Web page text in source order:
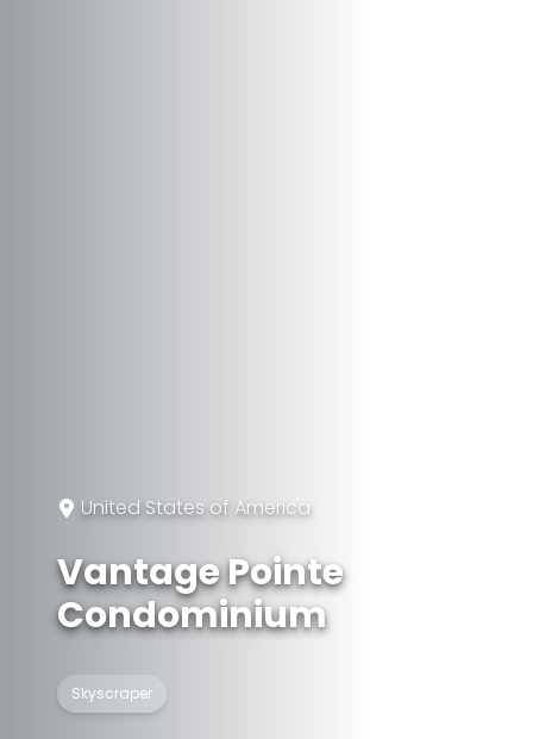
United States of America
Vantage Pointe
Condominium
Skyscraper